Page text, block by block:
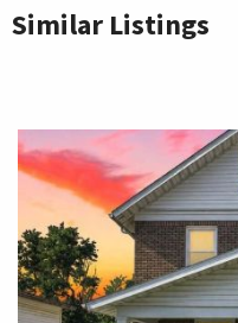
Similar Listings